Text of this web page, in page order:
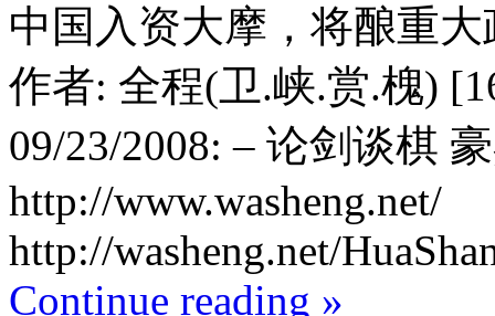
中国入资大摩，将酿重
作者: 全程(卫.峡.赏.槐)
09/23/2008: – 论剑谈棋
http://www.washeng.net/
http://washeng.net/
Continue reading »